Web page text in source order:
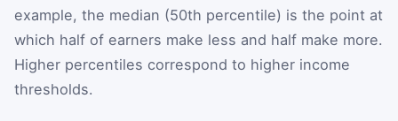
example, the median (50th percentile) is the point at
which half of earners make less and half make more.
Higher percentiles correspond to higher income
thresholds.